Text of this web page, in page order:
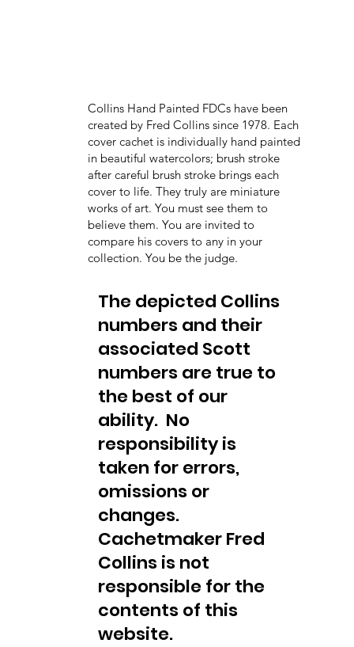
Collins Hand Painted FDCs have been
created by Fred Collins since 1978. Each
cover cachet is individually hand painted
in beautiful watercolors; brush stroke
after careful brush stroke brings each
cover to life. They truly are miniature
works of art. You must see them to
believe them. You are invited to
compare his covers to any in your
collection. You be the judge.
The depicted Collins
numbers and their
associated Scott
numbers are true to
the best of our
ability. No
responsibility is
taken for errors,
omissions or
changes.
Cachetmaker Fred
Collins is not
responsible for the
contents of this
website.